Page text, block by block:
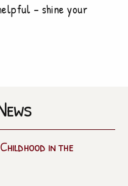
– shine your
in the